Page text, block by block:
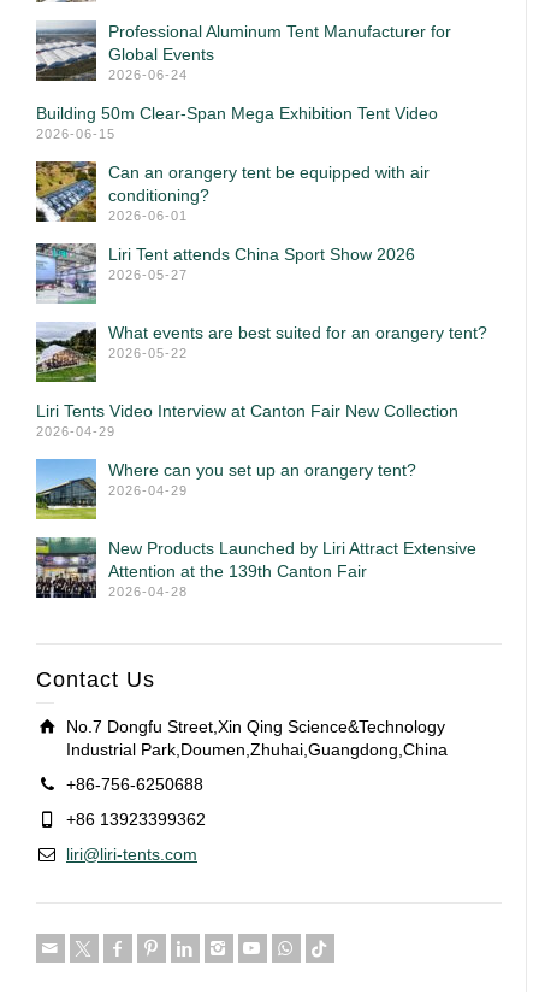
Professional Aluminum Tent Manufacturer for
Global Events
2026-06-24
Building 50m Clear-Span Mega Exhibition Tent Video
2026-06-15
Can an orangery tent be equipped with air
conditioning?
2026-06-01
Liri Tent attends China Sport Show 2026
2026-05-27
What events are best suited for an orangery tent?
2026-05-22
Liri Tents Video Interview at Canton Fair New Collection
2026-04-29
Where can you set up an orangery tent?
2026-04-29
New Products Launched by Liri Attract Extensive
Attention at the 139th Canton Fair
2026-04-28
Contact Us
No.7 Dongfu Street,Xin Qing Science&Technology
Industrial Park,Doumen,Zhuhai,Guangdong,China
+86-756-6250688
+86 13923399362
liri@liri-tents.com